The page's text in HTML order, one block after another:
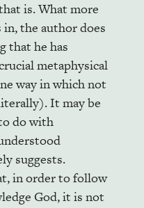
is. What more
the author does
that he has
metaphysical
way in which not
It may be
do with
suggests.
in order to follow
God, it is not